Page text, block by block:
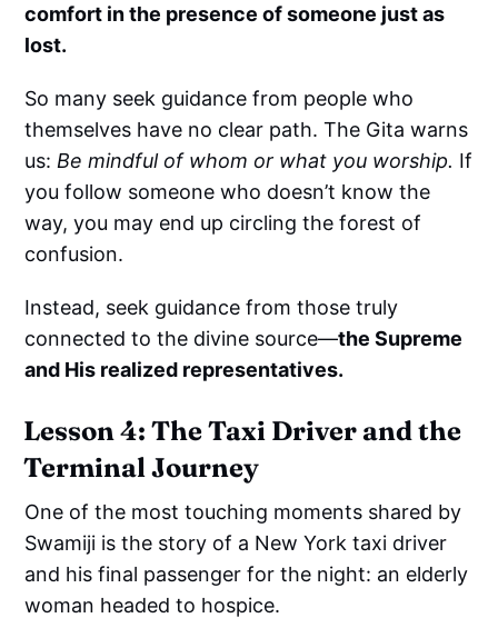
comfort in the presence of someone just as
lost.
So many seek guidance from people who
themselves have no clear path. The Gita warns
us: Be mindful of whom or what you worship. If
you follow someone who doesn’t know the
way, you may end up circling the forest of
confusion.
Instead, seek guidance from those truly
connected to the divine source—the Supreme
and His realized representatives.
Lesson 4: The Taxi Driver and the
Terminal Journey
One of the most touching moments shared by
Swamiji is the story of a New York taxi driver
and his final passenger for the night: an elderly
woman headed to hospice.